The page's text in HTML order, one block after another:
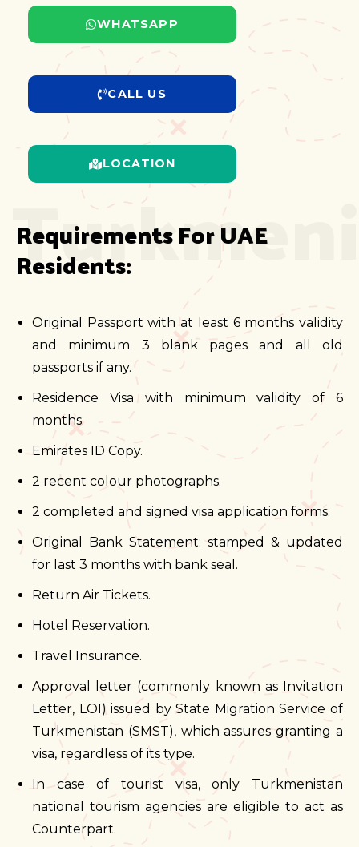
WHATSAPP
CALL US
LOCATION
Requirements For UAE
Residents:
Original Passport with at least 6 months validity
and minimum 3 blank pages and all old
passports if any.
Residence Visa with minimum validity of 6
months.
Emirates ID Copy.
2 recent colour photographs.
2 completed and signed visa application forms.
Original Bank Statement: stamped & updated
for last 3 months with bank seal.
Return Air Tickets.
Hotel Reservation.
Travel Insurance.
Approval letter (commonly known as Invitation
Letter, LOI) issued by State Migration Service of
Turkmenistan (SMST), which assures granting a
visa, regardless of its type.
In case of tourist visa, only Turkmenistan
national tourism agencies are eligible to act as
Counterpart.